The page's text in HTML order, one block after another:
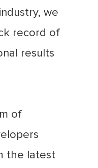
we
record of
results
of
the latest